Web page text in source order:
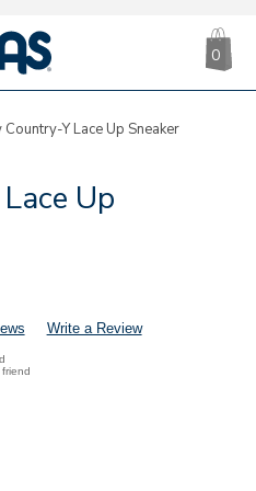
|
SAS
0
Country-Y Lace Up Sneaker
Up
Write a Review